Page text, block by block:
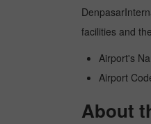
facilities and
Airport's
Airport
About